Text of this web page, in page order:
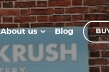
About us Blog